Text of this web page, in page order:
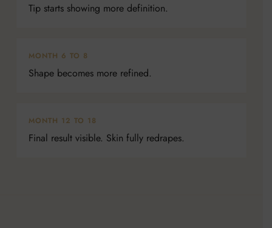
Tip starts showing more definition.
MONTH 6 TO 8
Shape becomes more refined.
MONTH 12 TO 18
Final result visible. Skin fully redrapes.